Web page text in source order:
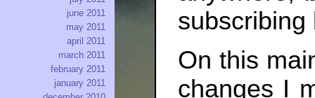
On this
changes I
june 2011
may 2011
april 2011
march 2011
february 2011
january 2011